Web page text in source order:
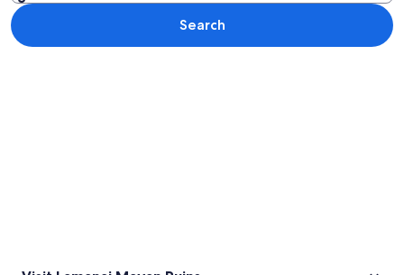
Search